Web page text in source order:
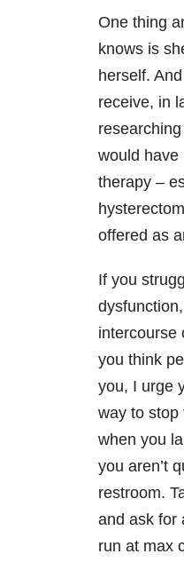
One thing
knows is
herself.
receive, in
would have
therapy –
offered as
If you
intercourse
you think
you, I urge
way to stop
when you
you aren’t
restroom.
and ask for
run at max